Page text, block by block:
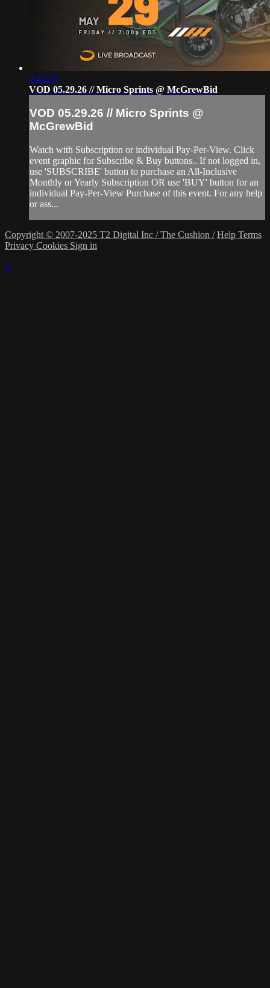
4:42:29
VOD 05.29.26 // Micro Sprints @ McGrewBid
VOD 05.29.26 // Micro Sprints @
McGrewBid
Watch with Subscription or individual Pay-Per-View. Click
event graphic for Subscribe & Buy buttons.. If not logged in,
use 'SUBSCRIBE' button to purchase an All-Inclusive
Monthly or Yearly Subscription OR use 'BUY' button for an
individual Pay-Per-View Purchase of this event. For any help
or ass...
Copyright © 2007-2025 T2 Digital Inc / The Cushion / Help Terms
Privacy Cookies Sign in
×